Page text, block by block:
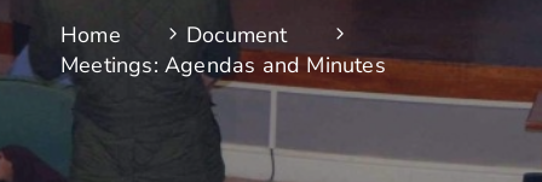
Home
Document
Meetings: Agendas and Minutes